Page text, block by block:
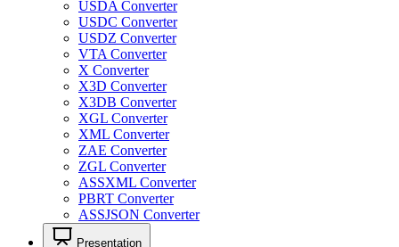
USDA Converter
USDC Converter
USDZ Converter
VTA Converter
X Converter
X3D Converter
X3DB Converter
XGL Converter
XML Converter
ZAE Converter
ZGL Converter
ASSXML Converter
PBRT Converter
ASSJSON Converter
Presentation